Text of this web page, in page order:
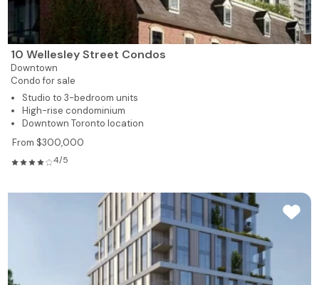
10 Wellesley Street Condos
Downtown
Condo for sale
Studio to 3-bedroom units
High-rise condominium
Downtown Toronto location
From $300,000
4/5